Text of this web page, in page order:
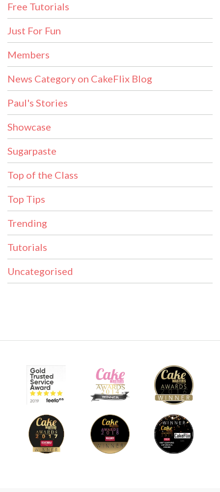
Free Tutorials
Just For Fun
Members
News Category on CakeFlix Blog
Paul's Stories
Showcase
Sugarpaste
Top of the Class
Top Tips
Trending
Tutorials
Uncategorised